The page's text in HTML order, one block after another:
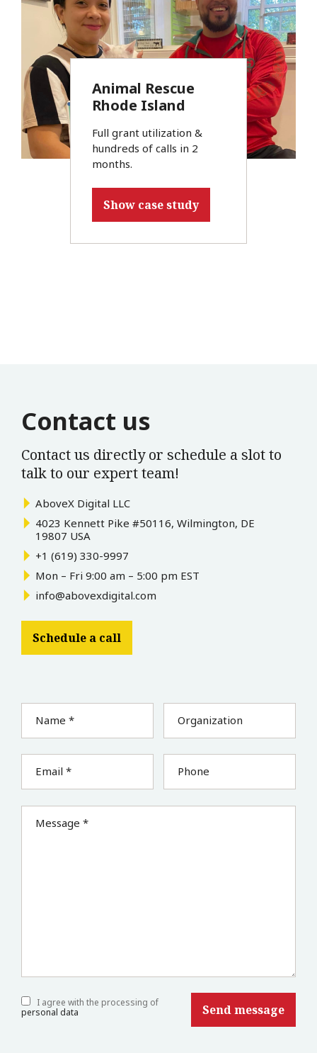
Animal Rescue
Rhode Island
Full grant utilization &
hundreds of calls in 2
months.
Show case study
Contact us
Contact us directly or schedule a slot to
talk to our expert team!
AboveX Digital LLC
4023 Kennett Pike #50116, Wilmington, DE
19807 USA
+1 (619) 330-9997
Mon – Fri 9:00 am – 5:00 pm EST
info@abovexdigital.com
Schedule a call
Name * Organization
Email * Phone
Message *
I agree with the processing of
personal data